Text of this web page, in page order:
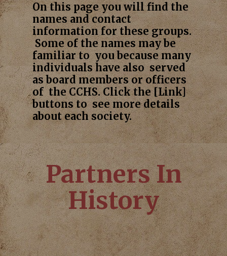
On this page you will find the
names and contact
information for these groups.
Some of the names may be
familiar to you because many
individuals have also served
as board members or officers
of the CCHS. Click the [Link]
buttons to see more details
about each society.
Partners In
History